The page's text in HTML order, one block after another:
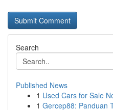
Search
Published News
1 Used Cars for Sale
1 Gercep88: Panduan